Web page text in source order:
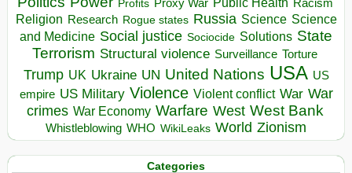
Profits
Religion Research Rogue states Russia Science Science
and Medicine Social justice Sociocide Solutions State
Terrorism Structural violence Surveillance Torture
Trump UK Ukraine UN United Nations USA US
empire US Military Violence Violent conflict War War
crimes War Economy Warfare West West Bank
Whistleblowing WHO WikiLeaks World Zionism
Categories